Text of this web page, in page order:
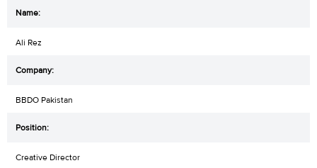
Ali Rez
BBDO Pakistan
Creative Director